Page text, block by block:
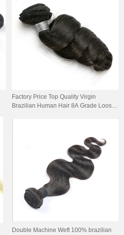
Factory Price Top Quality Virgin
Brazilian Human Hair 8A Grade Loose
Double Machine Weft 100% brazilian